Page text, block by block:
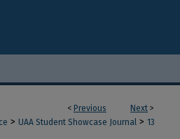
< Previous Next >
> UAA Student Showcase Journal > 13